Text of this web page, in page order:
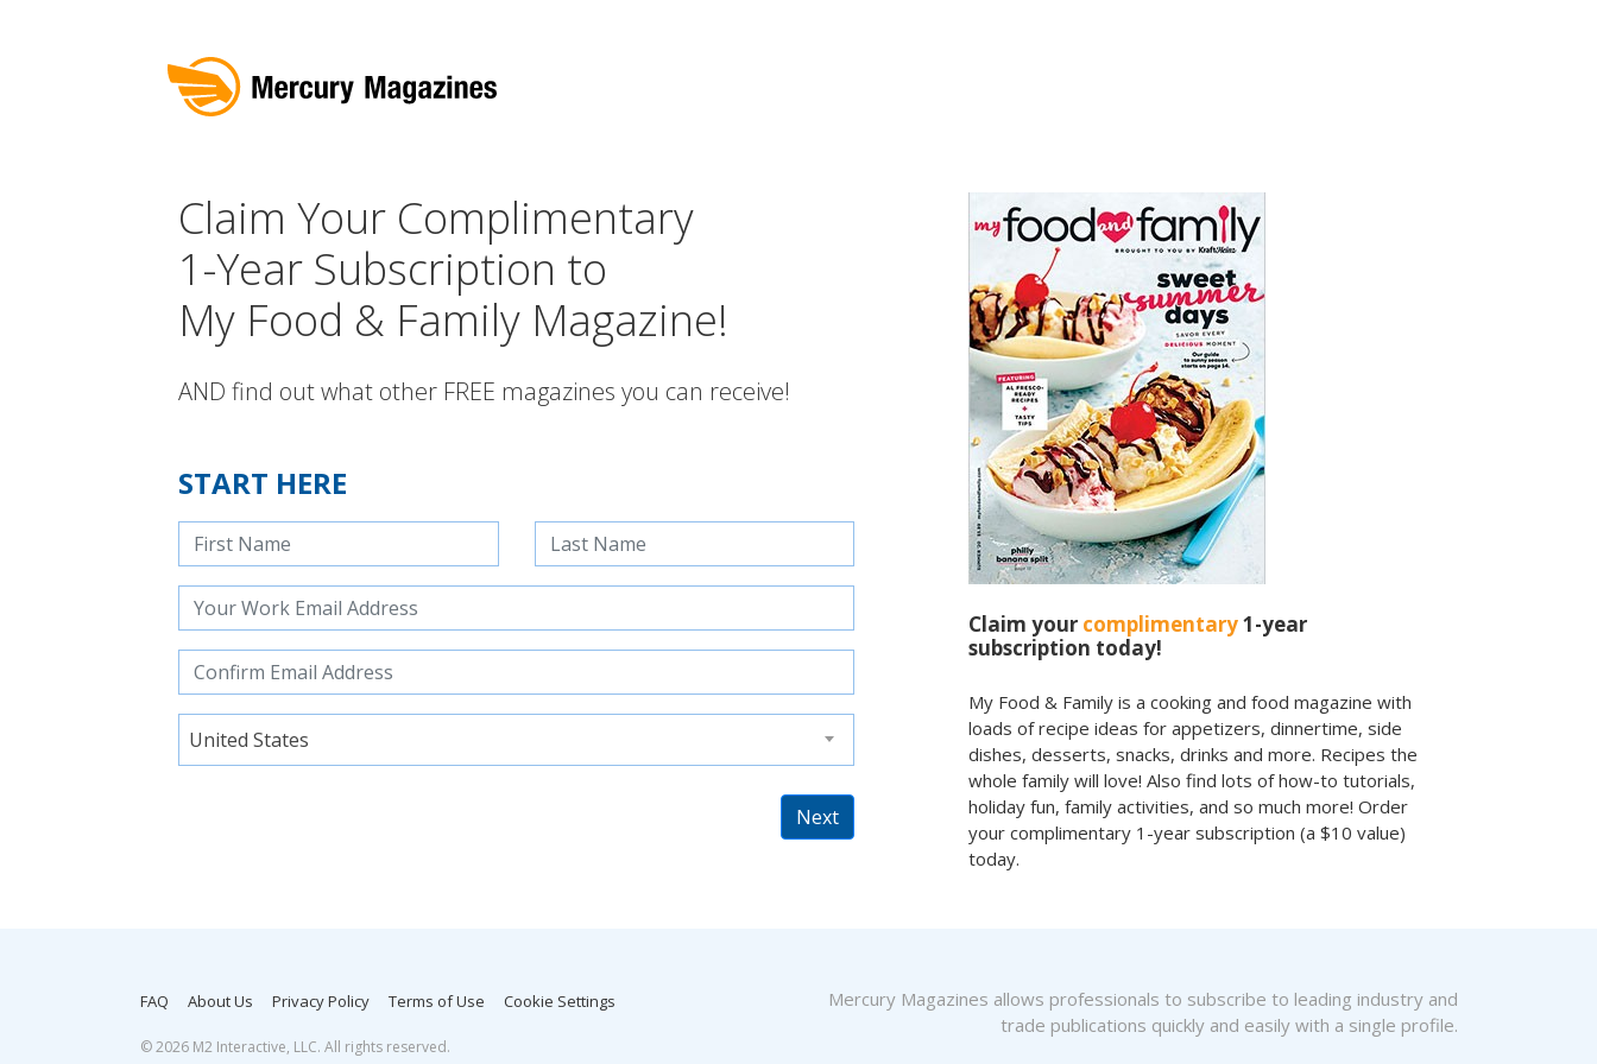
Claim Your Complimentary
1-Year Subscription to
My Food & Family Magazine!
AND find out what other FREE magazines you can receive!
START HERE
United States
Next
Claim your complimentary1-year
subscription today!
My Food & Family is a cooking and food magazine with
loads of recipe ideas for appetizers, dinnertime, side
dishes, desserts, snacks, drinks and more. Recipes the
whole family will love! Also find lots of how-to tutorials,
holiday fun, family activities, and so much more! Order
your complimentary 1-year subscription (a $10 value)
today.
FAQ About Us Privacy Policy Terms of Use Cookie Settings
©2026 M2 Interactive, LLC. All rights reserved.
Mercury Magazines allows professionals to subscribe to leading industry and
trade publications quickly and easily with a single profile.